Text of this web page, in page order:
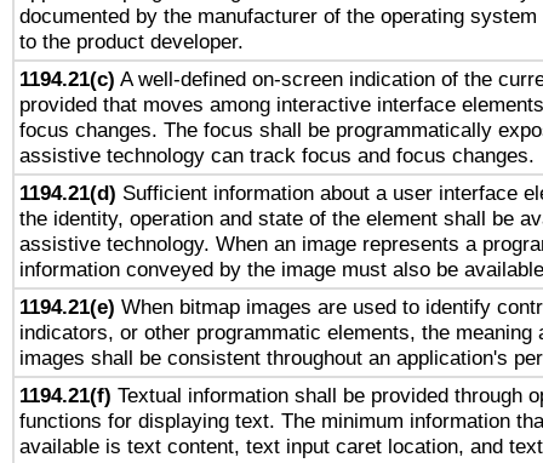
documented by the manufacturer of the operating
to the product developer.
1194.21(c) A well-defined on-screen indication of the
provided that moves among interactive interface
focus changes. The focus shall be programmatically
assistive technology can track focus and focus changes.
1194.21(d) Sufficient information about a user interface
the identity, operation and state of the element shall be
assistive technology. When an image represents a
information conveyed by the image must also be
1194.21(e) When bitmap images are used to identify
indicators, or other programmatic elements, the meaning
images shall be consistent throughout an application's
1194.21(f) Textual information shall be provided through
functions for displaying text. The minimum information
available is text content, text input caret location, and